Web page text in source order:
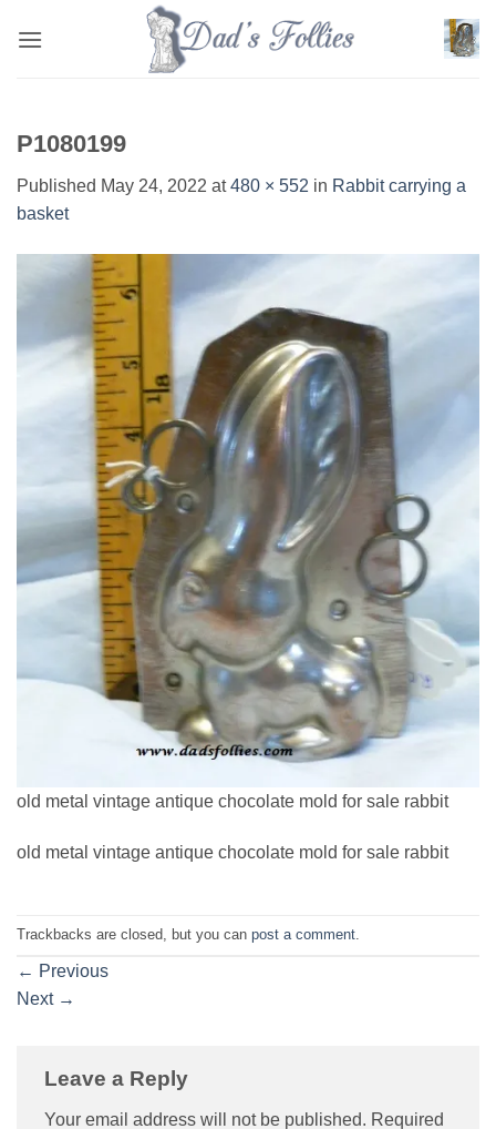
P1080199
Published May 24, 2022 at480 × 552 in Rabbit carrying a
basket
old metal vintage antique chocolate mold for sale rabbit
old metal vintage antique chocolate mold for sale rabbit
Trackbacks are closed, but you can post a comment
← Previous
Next →
Leave a Reply
Your email address will not be published. Required